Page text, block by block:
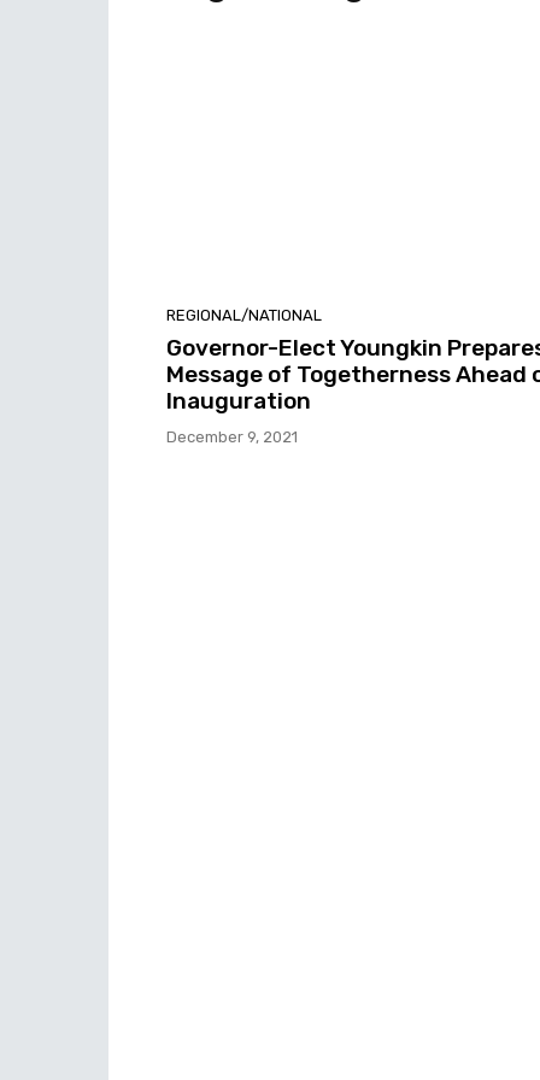
REGIONAL/NATIONAL
Governor-Elect Youngkin
Message of Togetherness Ahead
Inauguration
December 9, 2021